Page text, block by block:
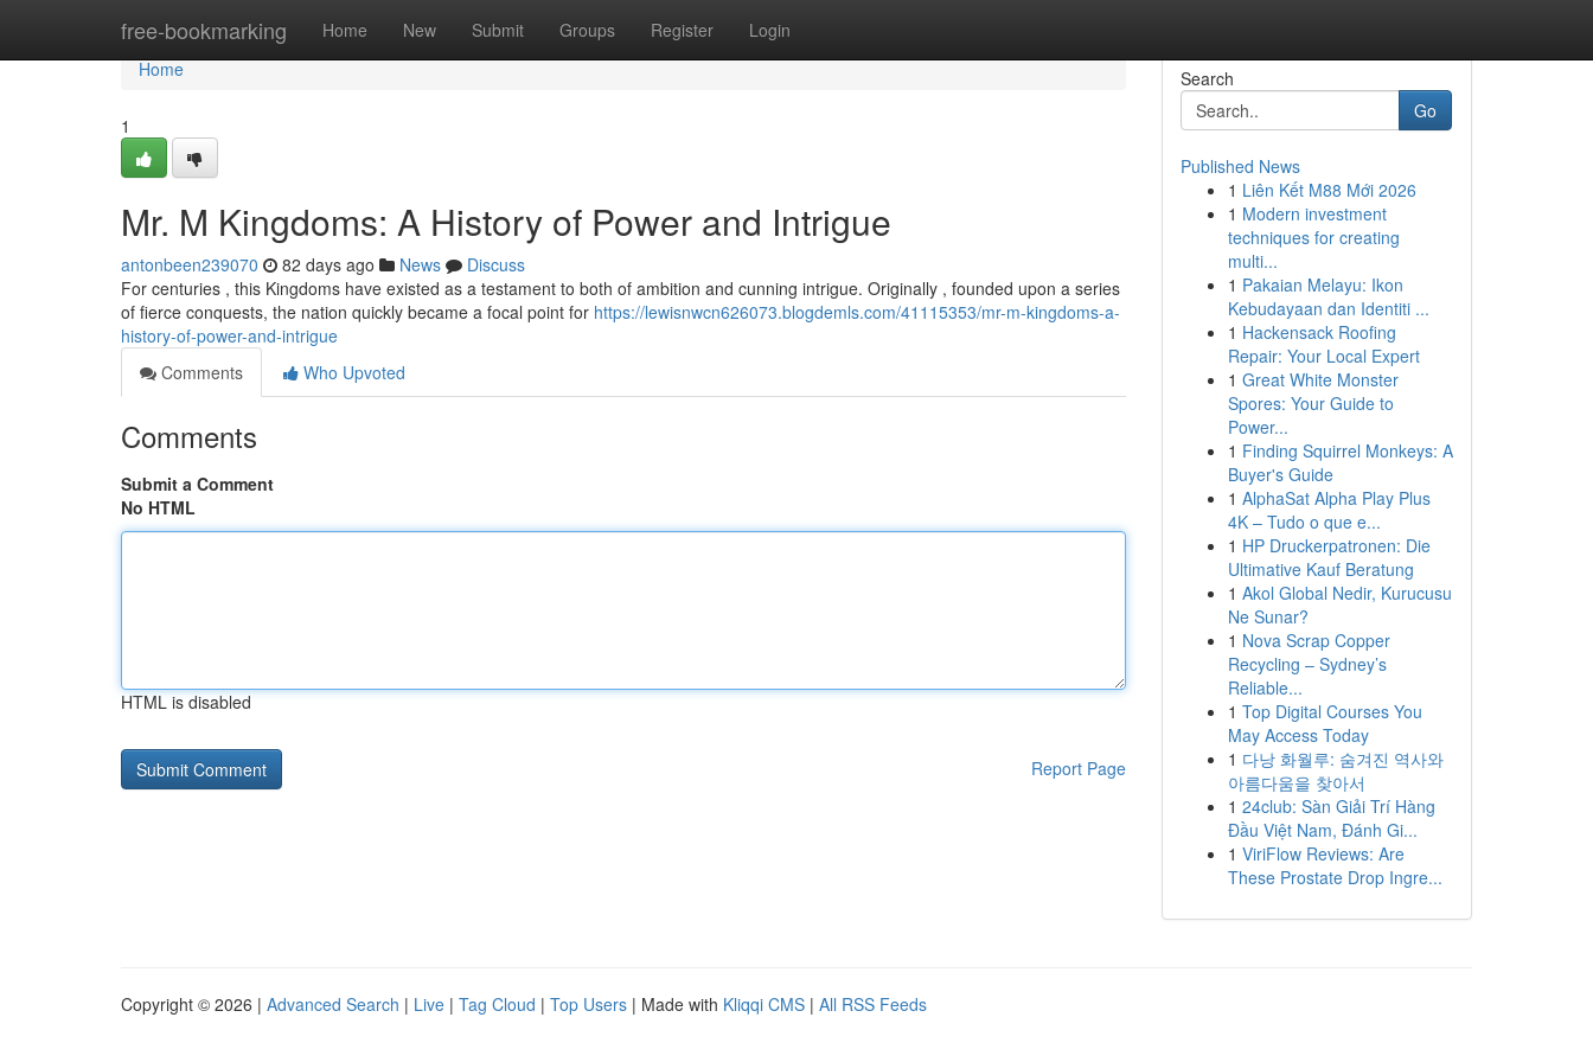
free-bookmarking Home New Submit Groups Register Login
Home
Home
1
Mr. M Kingdoms: A History of Power and Intrigue
antonbeen239070 82 days ago News
Discuss
For centuries , this Kingdoms have existed as a testament to both of ambition and cunning intrigue. Originally , founded upon a series
of fierce conquests, the nation quickly became a focal point for https://lewisnwcn626073.blogdemls.com/41115353/mr-m-kingdoms-a-
history-of-power-and-intrigue
Comments
Who Upvoted
Comments
Submit a Comment
No HTML
HTML is disabled
Report Page
Search
Go
Published News
1 Liên Kết M88 Mới 2026
1 Modern investment
techniques for creating
multi...
1 Pakaian Melayu: Ikon
Kebudayaan dan Identiti ...
1 Hackensack Roofing
Repair: Your Local Expert
1 Great White Monster
Spores: Your Guide to
Power...
1 Finding Squirrel Monkeys: A
Buyer's Guide
1 AlphaSat Alpha Play Plus
4K – Tudo o que e...
1 HP Druckerpatronen: Die
Ultimative Kauf Beratung
1 Akol Global Nedir, Kurucusu
Ne Sunar?
1 Nova Scrap Copper
Recycling – Sydney’s
Reliable...
1 Top Digital Courses You
May Access Today
1 다낭 화월루: 숨겨진 역사와
아름다움을 찾아서
1 24club: Sàn Giải Trí Hàng
Đầu Việt Nam, Đánh Gi...
1 ViriFlow Reviews: Are
These Prostate Drop Ingre...
Copyright © 2026 | Advanced Search | Live | Tag Cloud | Top Users | Made with Kliqqi CMS | All RSS Feeds